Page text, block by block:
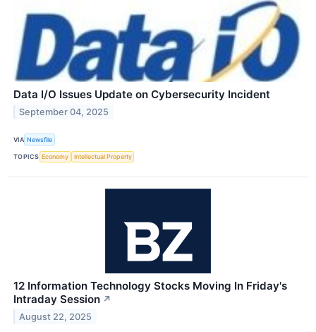
Data I/O Issues Update on Cybersecurity Incident
September 04, 2025
VIA Newsfile
TOPICS Economy Intellectual Property
12 Information Technology Stocks Moving In Friday's
Intraday Session ↗
August 22, 2025